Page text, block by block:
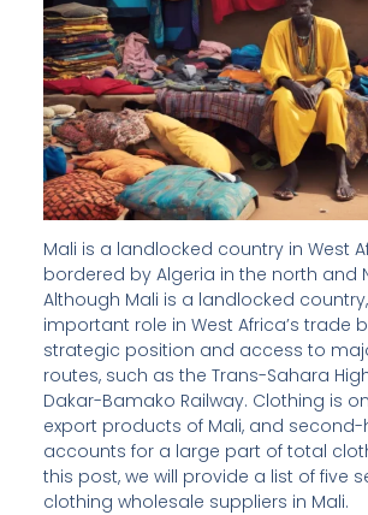
Mali is a landlocked country in West
bordered by Algeria in the north and
Although Mali is a landlocked
important role in West Africa’s trade
strategic position and access to
routes, such as the Trans-Sahara
Dakar-Bamako Railway. Clothing is
export products of Mali, and
accounts for a large part of total
this post, we will provide a list of five
clothing wholesale suppliers in Mali.